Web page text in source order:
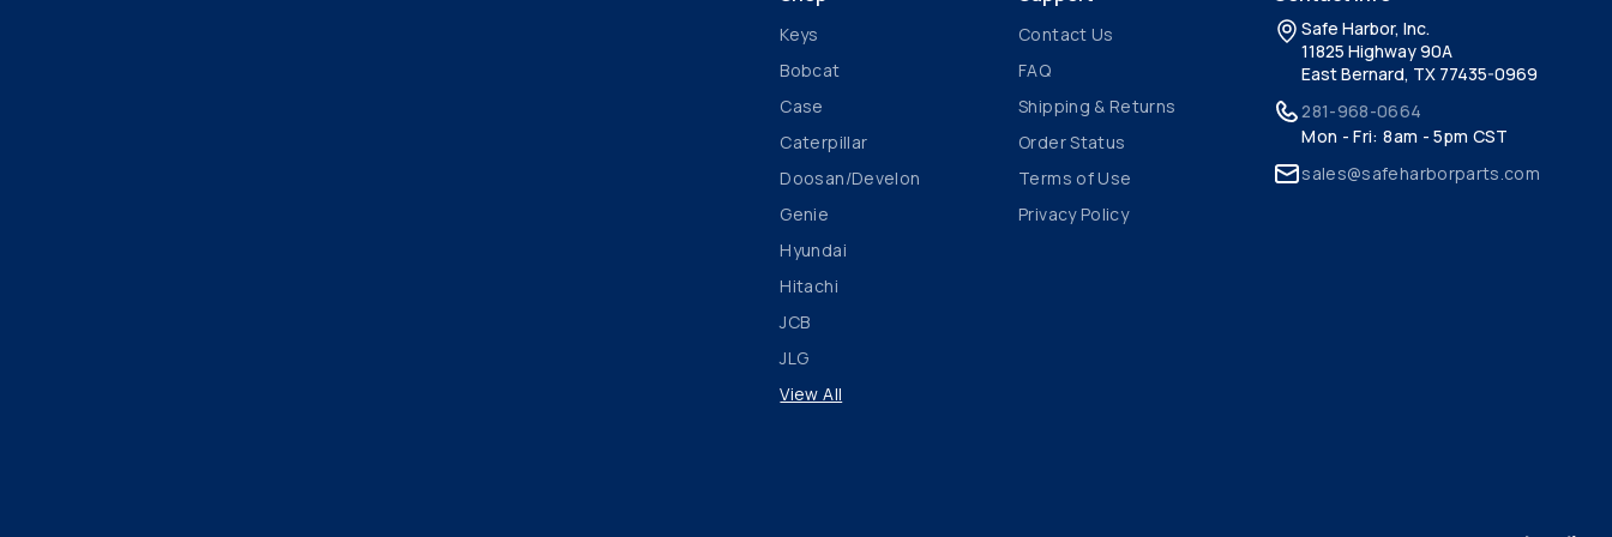
Keys
Bobcat
Case
Caterpillar
Doosan/Develon
Genie
Hyundai
Hitachi
JCB
JLG
View All
Contact Us
FAQ
Shipping & Returns
Order Status
Terms of Use
Privacy Policy
Safe Harbor, Inc.
11825 Highway 90A
East Bernard, TX 77435-0969
281-968-0664
Mon - Fri: 8am - 5pm CST
sales@safeharborparts.com